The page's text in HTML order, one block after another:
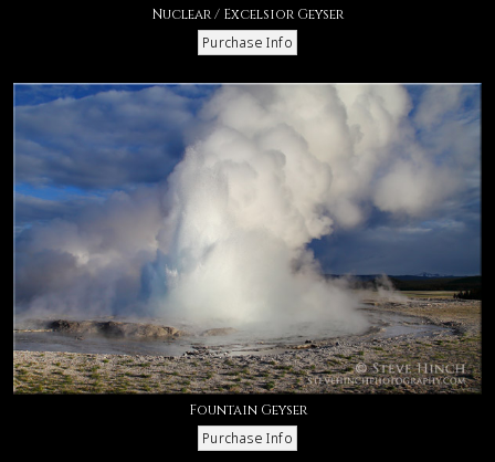
Nuclear / Excelsior Geyser
Fountain Geyser